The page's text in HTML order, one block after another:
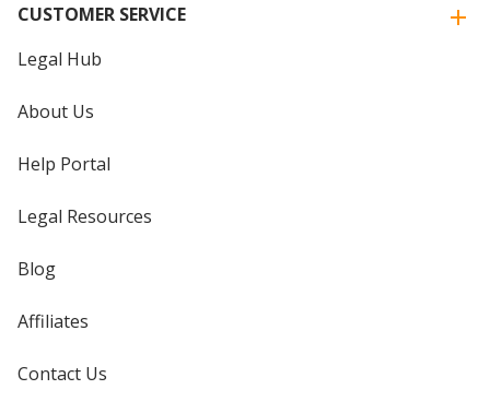
CUSTOMER SERVICE
Legal Hub
About Us
Help Portal
Legal Resources
Blog
Affiliates
Contact Us